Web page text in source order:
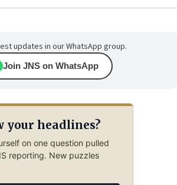
updates in our WhatsApp group.
Join JNS on WhatsApp
your headlines?
on one question pulled
reporting. New puzzles